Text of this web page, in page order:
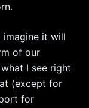
imagine it will
of our
I see right
(except for
for